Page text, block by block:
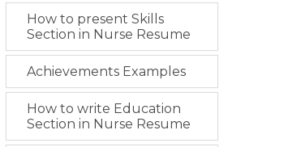
How to present Skills
Section in Nurse Resume
Achievements Examples
How to write Education
Section in Nurse Resume